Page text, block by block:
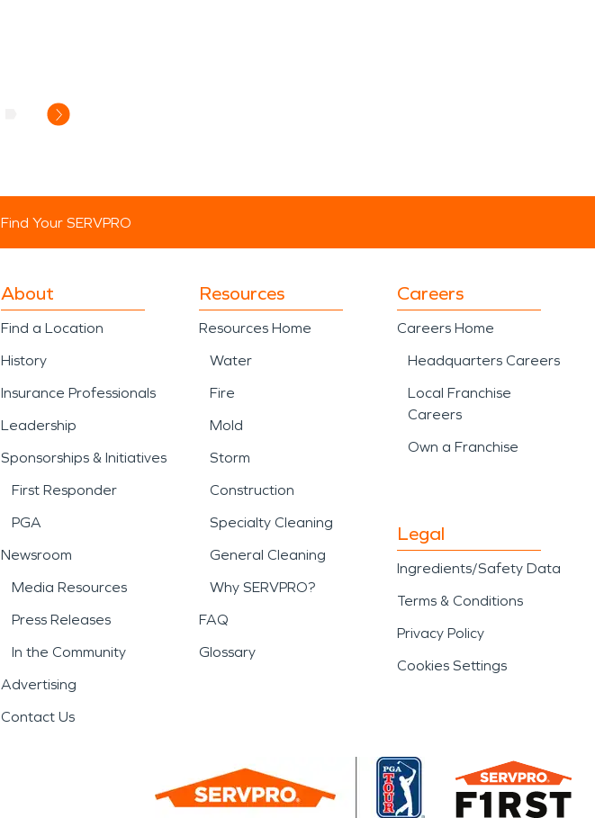
Find Your SERVPRO
About
Find a Location
History
Insurance Professionals
Leadership
Sponsorships & Initiatives
First Responder
PGA
Newsroom
Media Resources
Press Releases
In the Community
Advertising
Contact Us
Resources
Resources Home
Water
Fire
Mold
Storm
Construction
Specialty Cleaning
General Cleaning
Why SERVPRO?
FAQ
Glossary
Careers
Careers Home
Headquarters Careers
Local Franchise
Careers
Own a Franchise
Legal
Ingredients/Safety Data
Terms & Conditions
Privacy Policy
Cookies Settings